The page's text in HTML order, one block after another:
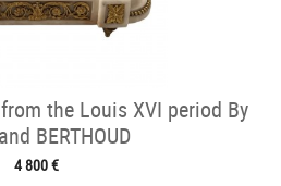
the Louis XVI period By
BERTHOUD
4 800 €